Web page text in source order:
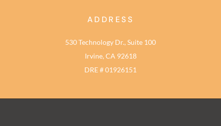
ADDRESS
530 Technology Dr., Suite 100
Irvine, CA 92618
DRE # 01926151